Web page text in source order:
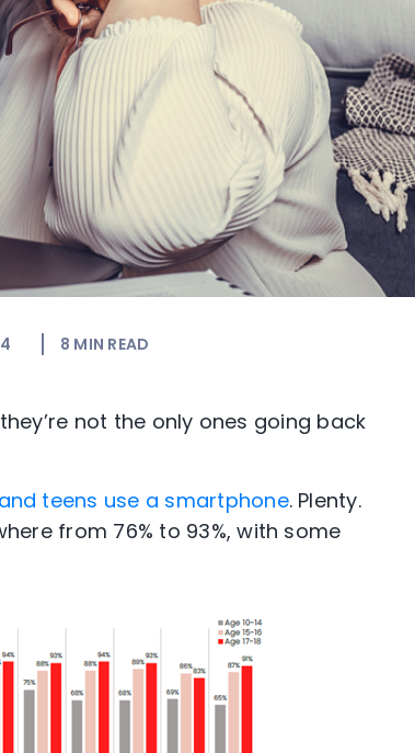
8 MIN READ
not the only ones going back
teens use a smartphone. Plenty.
from 76% to 93%, with some